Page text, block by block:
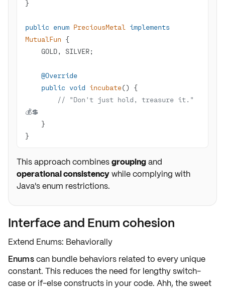
public enum PreciousMetal
implements
MutualFun
@Override
public void incubate()
// "Don't just hold, treasure it."
💰💲
}
This approach combinesgroupingand
operational consistencywhile complying with
Java's enum restrictions.
Interface and Enum cohesion
Extend Enums: Behaviorally
Enumscan bundle behaviors related to every unique
constant. This reduces the need for lengthy switch-
case or if-else constructs in your code. Ahh, the sweet